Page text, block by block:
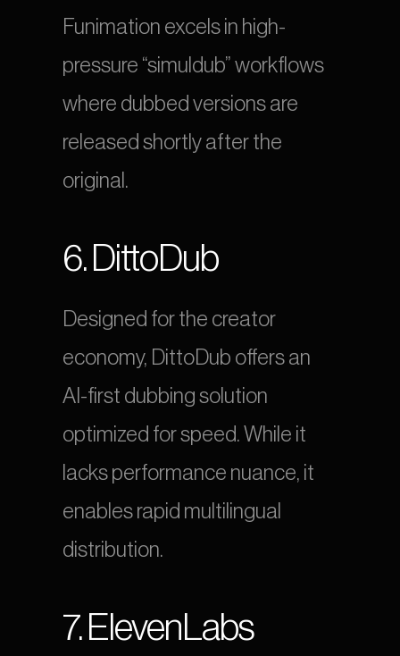
Funimation excels in high-
pressure “simuldub” workflows
where dubbed versions are
released shortly after the
original.
6. DittoDub
Designed for the creator
economy, DittoDub offers an
AI-first dubbing solution
optimized for speed. While it
lacks performance nuance, it
enables rapid multilingual
distribution.
7. ElevenLabs